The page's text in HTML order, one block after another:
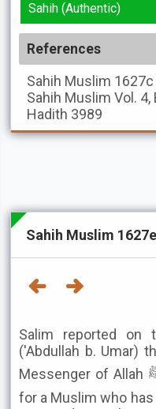
Sahih (Authentic)
References
Sahih Muslim 1627c
Sahih Muslim Vol.
Hadith 3989
Sahih Muslim 1627e
Salim reported on
('Abdullah b. Umar)
Messenger of Allah ﷺ as saying: It is not proper
for a Muslim who